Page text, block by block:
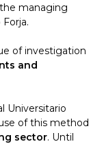
the managing
of investigation
and
Universitario
of this method
sector. Until